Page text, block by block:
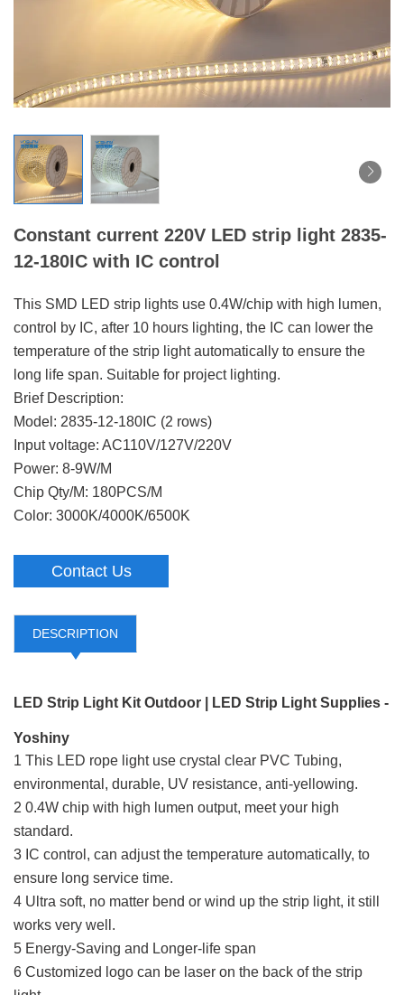
Constant current 220V LED strip light 2835-
12-180IC with IC control
This SMD LED strip lights use 0.4W/chip with high lumen,
control by IC, after 10 hours lighting, the IC can lower the
temperature of the strip light automatically to ensure the
long life span. Suitable for project lighting.
Brief Description:
Model: 2835-12-180IC (2 rows)
Input voltage: AC110V/127V/220V
Power: 8-9W/M
Chip Qty/M: 180PCS/M
Color: 3000K/4000K/6500K
Contact Us
DESCRIPTION
LED Strip Light Kit Outdoor | LED Strip Light Supplies -
Yoshiny
1 This LED rope light use crystal clear PVC Tubing,
environmental, durable, UV resistance, anti-yellowing.
2 0.4W chip with high lumen output, meet your high
standard.
3 IC control, can adjust the temperature automatically, to
ensure long service time.
4 Ultra soft, no matter bend or wind up the strip light, it still
works very well.
5 Energy-Saving and Longer-life span
6 Customized logo can be laser on the back of the strip